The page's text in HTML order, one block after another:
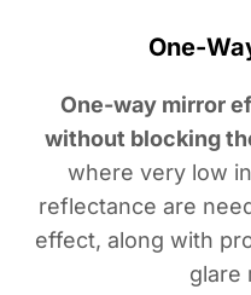
One-
One-way mirror
without blocking
where very low
reflectance are
effect, along with
glare